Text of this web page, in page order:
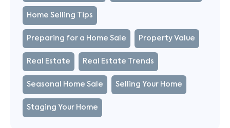
Home Selling Tips
Preparing for a Home Sale Property Value
Real Estate Real Estate Trends
Seasonal Home Sale Selling Your Home
Staging Your Home